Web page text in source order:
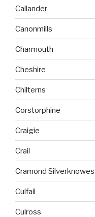
Callander
Canonmills
Charmouth
Cheshire
Chilterns
Corstorphine
Craigie
Crail
Cramond Silverknowes
Culfail
Culross